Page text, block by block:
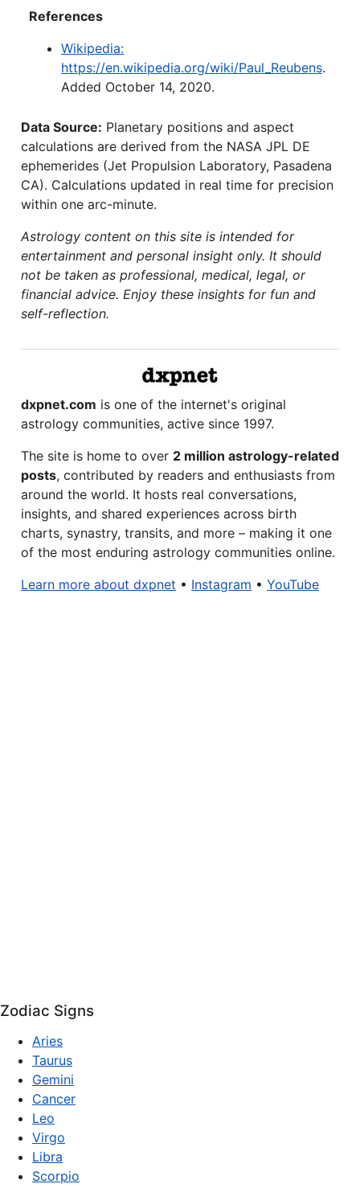
References
Wikipedia:
https://en.wikipedia.org/wiki/Paul_Reubens.
Added October 14, 2020.
Data Source: Planetary positions and aspect
calculations are derived from the NASA JPL DE
ephemerides (Jet Propulsion Laboratory, Pasadena
CA). Calculations updated in real time for precision
within one arc-minute.
Astrology content on this site is intended for
entertainment and personal insight only. It should
not be taken as professional, medical, legal, or
financial advice. Enjoy these insights for fun and
self-reflection.
dxpnet.com is one of the internet's original
astrology communities, active since 1997.
The site is home to over 2 million astrology-related
posts, contributed by readers and enthusiasts from
around the world. It hosts real conversations,
insights, and shared experiences across birth
charts, synastry, transits, and more – making it one
of the most enduring astrology communities online.
Learn more about dxpnet • Instagram • YouTube
Zodiac Signs
Aries
Taurus
Gemini
Cancer
Leo
Virgo
Libra
Scorpio